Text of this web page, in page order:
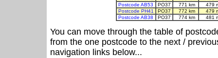
Postcode AB53
PO37 771 km
479
Postcode PH41
PO37 772 km
479
Postcode AB38
PO37 774 km 481
You can move through the table of
from the one postcode to the next /
navigation links below...